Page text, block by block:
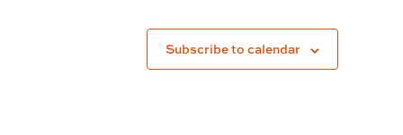
Subscribe to calendar